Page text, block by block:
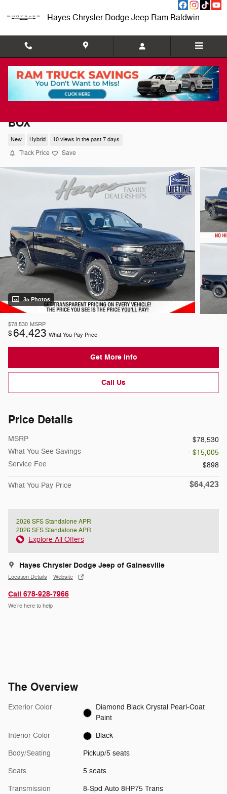
Hayes Chrysler Dodge Jeep Ram Baldwin
BOX
New Hybrid 10 views in the past 7 days
Track Price Save
35 Photos
$78,530 MSRP
$64,423 What You Pay Price
Get More Info
Call Us
Price Details
MSRP
$78,530
What You See Savings
- $15,005
Service Fee
$898
What You Pay Price $64,423
2026 SFS Standalone APR
2026 SFS Standalone APR
Explore All Offers
Hayes Chrysler Dodge Jeep of Gainesville
Location Details Website
Call 678-928-7966
We’re here to help
The Overview
Exterior Color
Diamond Black Crystal Pearl-Coat
Paint
Interior Color Black
Body/Seating Pickup/5 seats
Seats 5 seats
Transmission 8-Spd Auto 8HP75 Trans